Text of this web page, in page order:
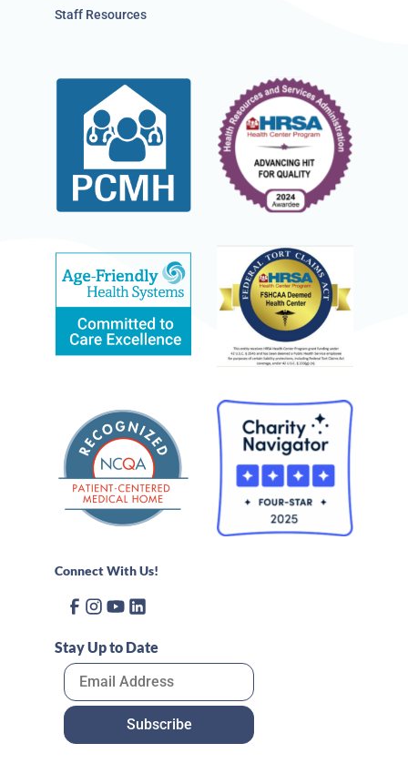
Staff Resources
Connect With Us!
Stay Up to Date